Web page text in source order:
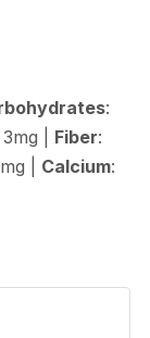
:
| Fiber:
| Calcium: